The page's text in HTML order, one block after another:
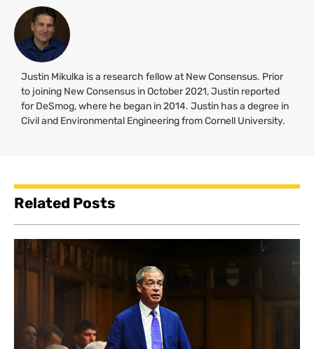
Justin Mikulka is a research fellow at New Consensus. Prior
to joining New Consensus in October 2021, Justin reported
for DeSmog, where he began in 2014. Justin has a degree in
Civil and Environmental Engineering from Cornell University.
Related Posts